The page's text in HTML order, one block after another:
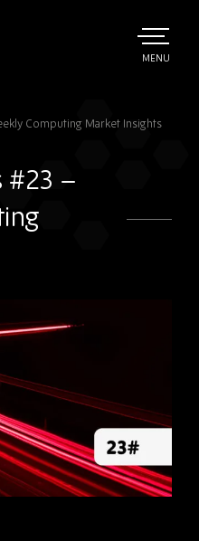
TOGGLE
MENU
Computing Market Insights
#23 –